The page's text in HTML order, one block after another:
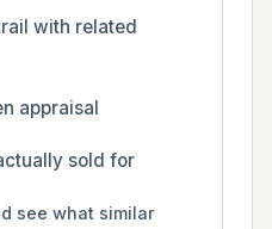
with related
appraisal
sold for
see what similar